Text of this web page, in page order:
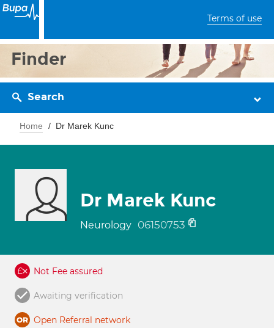
Terms of use
Finder
Search
Home Dr Marek Kunc
Dr Marek Kunc
Neurology 06150753
Not Fee assured
Awaiting verification
Open Referral network